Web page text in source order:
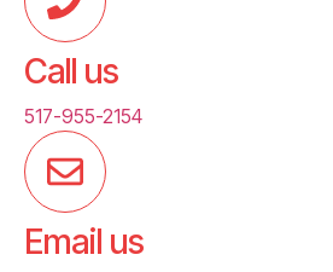
Call us
517-955-2154
Email us